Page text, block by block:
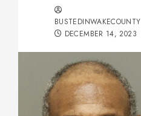
BUSTEDINWAKECOUNTY
DECEMBER 14, 2023